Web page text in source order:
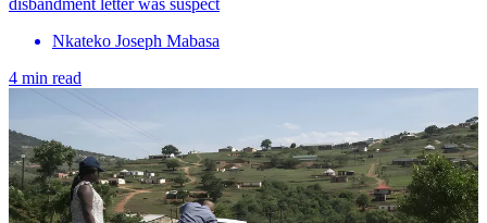
disbandment letter was suspect
Nkateko Joseph Mabasa
4 min read